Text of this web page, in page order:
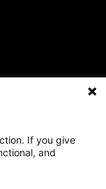
Privacy Policy
If you give
and